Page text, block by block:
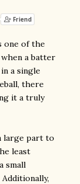
one of the
a batter
a single
there
it a truly
large part to
least
small